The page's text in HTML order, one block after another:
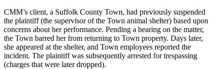
CMM’s client, a Suffolk County Town, had previously suspended
the plaintiff (the supervisor of the Town animal shelter) based upon
concerns about her performance. Pending a hearing on the matter,
the Town barred her from returning to Town property. Days later,
she appeared at the shelter, and Town employees reported the
incident. The plaintiff was subsequently arrested for trespassing
(charges that were later dropped).